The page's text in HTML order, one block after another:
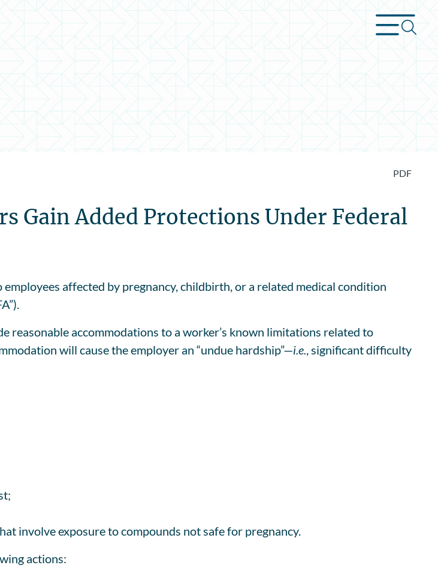
PDF
Gain Added Protections Under Federal
affected by pregnancy, childbirth, or a related medical condition
accommodations to a worker’s known limitations related to
will cause the employer an “undue hardship”—i.e. , significant difficulty
involve exposure to compounds not safe for pregnancy.
actions: